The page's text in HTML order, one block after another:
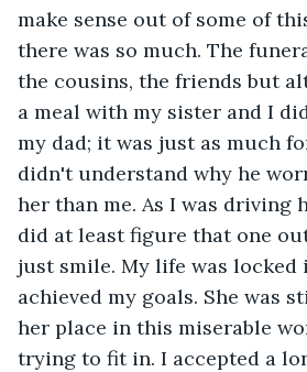
make sense out of some of
there was so much. The
the cousins, the friends but
a meal with my sister and I
my dad; it was just as much
didn't understand why he
her than me. As I was driving
did at least figure that one
just smile. My life was locked
achieved my goals. She was
her place in this miserable
trying to fit in. I accepted a